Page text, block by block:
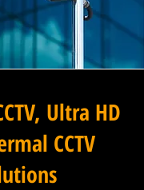
Ultra HD
CCTV